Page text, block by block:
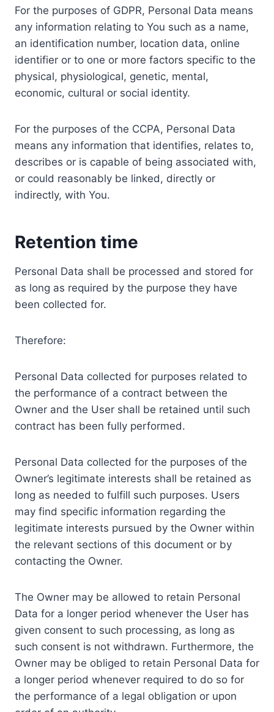
For the purposes of GDPR, Personal Data means
any information relating to You such as a name,
an identification number, location data, online
identifier or to one or more factors specific to the
physical, physiological, genetic, mental,
economic, cultural or social identity.
For the purposes of the CCPA, Personal Data
means any information that identifies, relates to,
describes or is capable of being associated with,
or could reasonably be linked, directly or
indirectly, with You.
Retention time
Personal Data shall be processed and stored for
as long as required by the purpose they have
been collected for.
Therefore:
Personal Data collected for purposes related to
the performance of a contract between the
Owner and the User shall be retained until such
contract has been fully performed.
Personal Data collected for the purposes of the
Owner’s legitimate interests shall be retained as
long as needed to fulfill such purposes. Users
may find specific information regarding the
legitimate interests pursued by the Owner within
the relevant sections of this document or by
contacting the Owner.
The Owner may be allowed to retain Personal
Data for a longer period whenever the User has
given consent to such processing, as long as
such consent is not withdrawn. Furthermore, the
Owner may be obliged to retain Personal Data for
a longer period whenever required to do so for
the performance of a legal obligation or upon